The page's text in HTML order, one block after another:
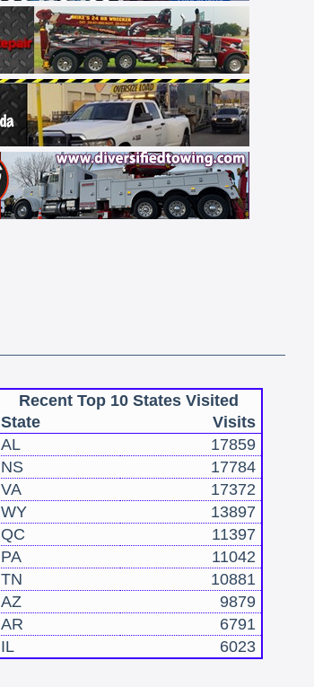
Recent Top 10 States Visited
State
Visits
AL
17859
NS
17784
VA
17372
WY
13897
QC
11397
PA
11042
TN
10881
AZ
9879
AR
6791
IL
6023